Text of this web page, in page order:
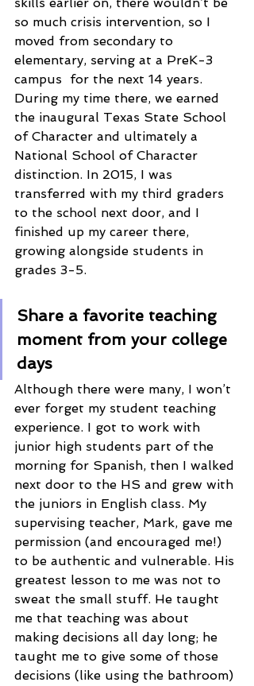
skills earlier on, there wouldn’t be
so much crisis intervention, so I
moved from secondary to
elementary, serving at a PreK-3
campus  for the next 14 years.
During my time there, we earned
the inaugural Texas State School
of Character and ultimately a
National School of Character
distinction. In 2015, I was
transferred with my third graders
to the school next door, and I
finished up my career there,
growing alongside students in
grades 3-5.
Share a favorite teaching
moment from your college
days
Although there were many, I won’t
ever forget my student teaching
experience. I got to work with
junior high students part of the
morning for Spanish, then I walked
next door to the HS and grew with
the juniors in English class. My
supervising teacher, Mark, gave me
permission (and encouraged me!)
to be authentic and vulnerable. His
greatest lesson to me was not to
sweat the small stuff. He taught
me that teaching was about
making decisions all day long; he
taught me to give some of those
decisions (like using the bathroom)